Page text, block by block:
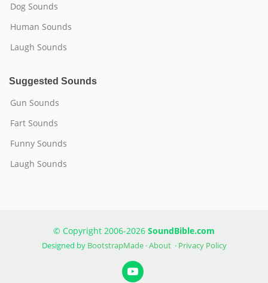
Dog Sounds
Human Sounds
Laugh Sounds
Suggested Sounds
Gun Sounds
Fart Sounds
Funny Sounds
Laugh Sounds
© Copyright 2006-2026 SoundBible.com
Designed by BootstrapMade·About· Privacy Policy